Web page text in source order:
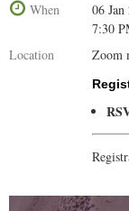
When
06 Jan
7:30
Location
Zoom